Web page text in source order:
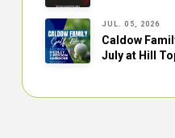
JUL. 05, 2026
Caldow
July at Hill